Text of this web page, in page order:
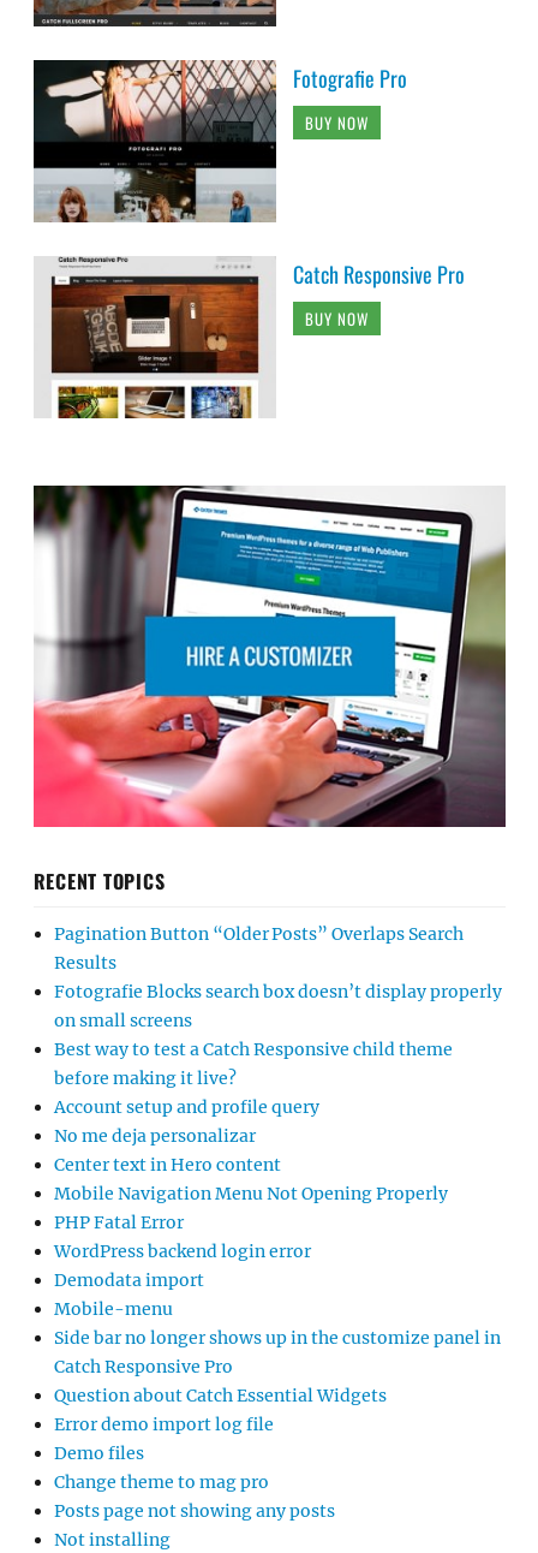
Fotografie Pro
BUY NOW
Catch Responsive Pro
BUY NOW
RECENT TOPICS
Pagination Button “Older Posts” Overlaps Search
Results
Fotografie Blocks search box doesn’t display properly
on small screens
Best way to test a Catch Responsive child theme
before making it live?
Account setup and profile query
No me deja personalizar
Center text in Hero content
Mobile Navigation Menu Not Opening Properly
PHP Fatal Error
WordPress backend login error
Demodata import
Mobile-menu
Side bar no longer shows up in the customize panel in
Catch Responsive Pro
Question about Catch Essential Widgets
Error demo import log file
Demo files
Change theme to mag pro
Posts page not showing any posts
Not installing